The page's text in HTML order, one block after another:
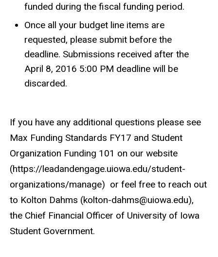
funded during the fiscal funding period.
Once all your budget line items are
requested, please submit before the
deadline. Submissions received after the
April 8, 2016 5:00 PM deadline will be
discarded.
If you have any additional questions please see
Max Funding Standards FY17 and Student
Organization Funding 101 on our website
(https://leadandengage.uiowa.edu/student-
organizations/manage) or feel free to reach out
to Kolton Dahms (kolton-dahms@uiowa.edu),
the Chief Financial Officer of University of Iowa
Student Government.